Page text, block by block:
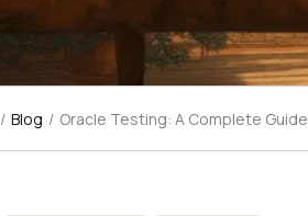
/ Blog / Oracle Testing: A Complete